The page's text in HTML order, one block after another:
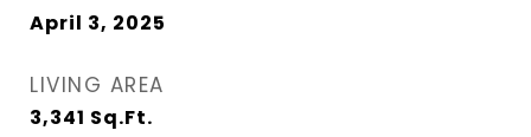
April 3, 2025
LIVING AREA
3,341 Sq.Ft.